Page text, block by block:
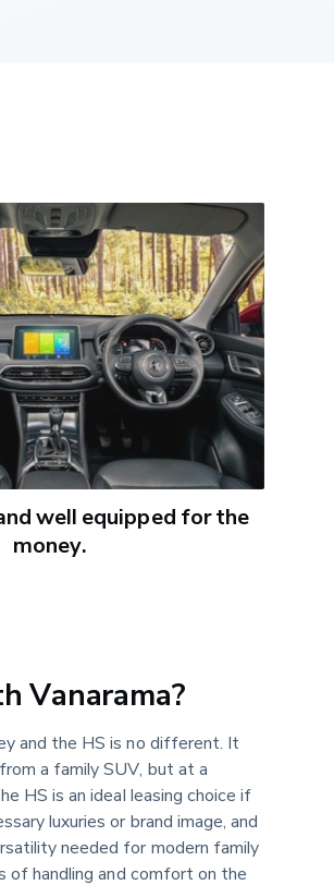
well equipped for the
money.
Vanarama?
and the HS is no different. It
a family SUV, but at a
HS is an ideal leasing choice if
luxuries or brand image, and
needed for modern family
of handling and comfort on the